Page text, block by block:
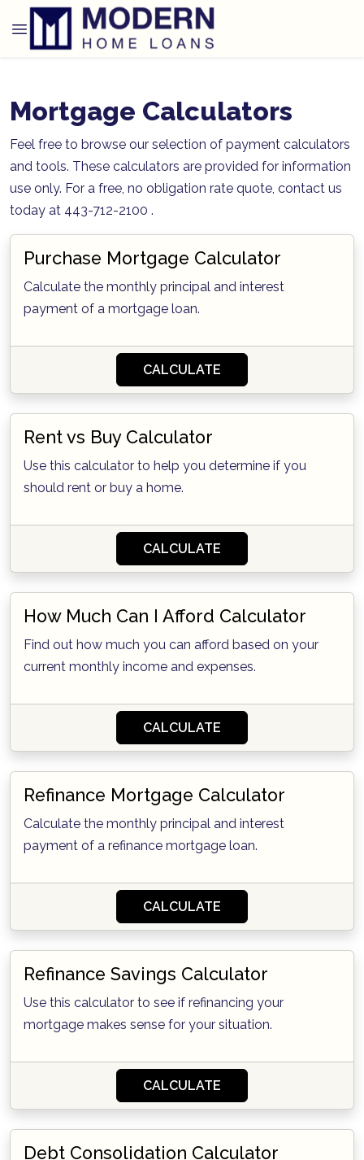
Mortgage Calculators
Feel free to browse our selection of payment calculators
and tools. These calculators are provided for information
use only. For a free, no obligation rate quote, contact us
today at 443-712-2100 .
Purchase Mortgage Calculator
Calculate the monthly principal and interest
payment of a mortgage loan.
CALCULATE
Rent vs Buy Calculator
Use this calculator to help you determine if you
should rent or buy a home.
CALCULATE
How Much Can I Afford Calculator
Find out how much you can afford based on your
current monthly income and expenses.
CALCULATE
Refinance Mortgage Calculator
Calculate the monthly principal and interest
payment of a refinance mortgage loan.
CALCULATE
Refinance Savings Calculator
Use this calculator to see if refinancing your
mortgage makes sense for your situation.
CALCULATE
Debt Consolidation Calculator